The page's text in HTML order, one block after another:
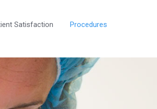
Satisfaction Procedures